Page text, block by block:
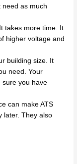
need as much
takes more time. It
higher voltage and
building size. It
need. Your
sure you have
can make ATS
later. They also